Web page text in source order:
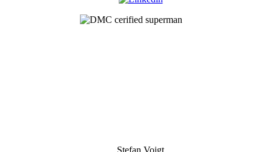
Stefan Voigt